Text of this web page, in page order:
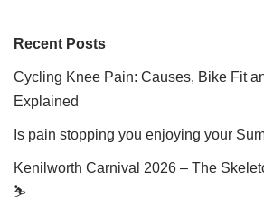
Recent Posts
Cycling Knee Pain: Causes, Bike Fit
Explained
Is pain stopping you enjoying your
Kenilworth Carnival 2026 – The
⛷️